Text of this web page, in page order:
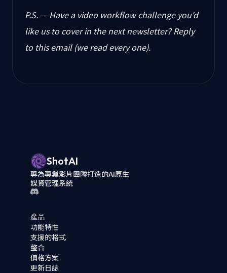
P.S. — Have a video workflow challenge you'd
like us to cover in the next newsletter? Reply
to this email (we read every one).
ShotAI
專為專業影片團隊打造的AI原生
媒資管理系統
產品
功能特性
支援的格式
整合
價格方案
更新日誌